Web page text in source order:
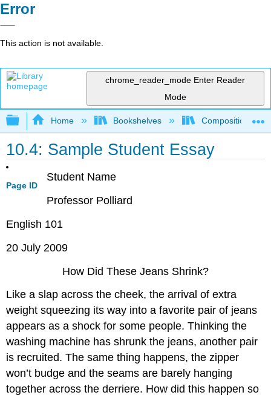
Error
This action is not available.
chrome_reader_mode Enter Reader
Mode
Expand/collapse global hierarchy
Home Bookshelves Composition
10.4: Sample Student Essay
Page ID
Student Name
Professor Polliard
English 101
20 July 2009
How Did These Jeans Shrink?
Like a slap across the cheek, the arrival of extra
weight squeezing its way into a favorite pair of jeans
appears as a shock for some people. Thinking the
washing machine has shrunk the jeans, another pair
is recruited. The same thing happens, the zipper
won’t budge and the seams are barely hanging
together across the derriere. How did this happen so